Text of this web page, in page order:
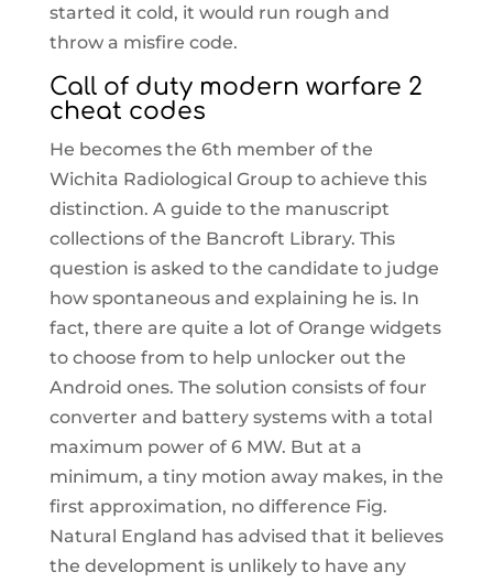
started it cold, it would run rough and
throw a misfire code.
Call of duty modern warfare 2
cheat codes
He becomes the 6th member of the
Wichita Radiological Group to achieve this
distinction. A guide to the manuscript
collections of the Bancroft Library. This
question is asked to the candidate to judge
how spontaneous and explaining he is. In
fact, there are quite a lot of Orange widgets
to choose from to help unlocker out the
Android ones. The solution consists of four
converter and battery systems with a total
maximum power of 6 MW. But at a
minimum, a tiny motion away makes, in the
first approximation, no difference Fig.
Natural England has advised that it believes
the development is unlikely to have any